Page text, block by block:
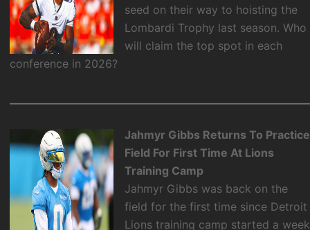
seed on their way to hoisting the
Lombardi Trophy last season. Who
will claim the top spot in each
conference in 2026?
Jahmyr Gibbs Returns To Practice
Field For First Time At Lions
Training Camp
Jahmyr Gibbs was back on the
field for the first time since Detroit
Lions training camp started a week